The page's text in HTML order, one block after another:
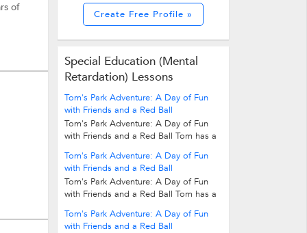
of
Create Free Profile »
Special Education (Mental
Retardation) Lessons
Tom's Park Adventure: A Day of Fun
with Friends and a Red Ball
Tom's Park Adventure: A Day of Fun
with Friends and a Red Ball Tom has a
Tom's Park Adventure: A Day of Fun
with Friends and a Red Ball
Tom's Park Adventure: A Day of Fun
with Friends and a Red Ball Tom has a
Tom's Park Adventure: A Day of Fun
with Friends and a Red Ball